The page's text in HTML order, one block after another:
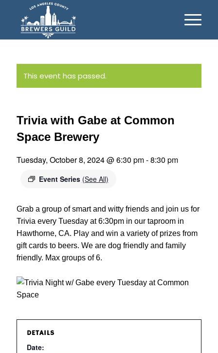
This event has passed.
Trivia with Gabe at Common
Space Brewery
Tuesday, October 8, 2024 @ 6:30 pm-8:30 pm
Event Series (See All)
Grab a group of smart and witty friends and join us for
Trivia every Tuesday at 6:30pm in our taproom in
Hawthorne, CA. Play and win a variety of prizes from
gift cards to beers. We are dog friendly and family
friendly. Max groups of 6.
DETAILS
Date: